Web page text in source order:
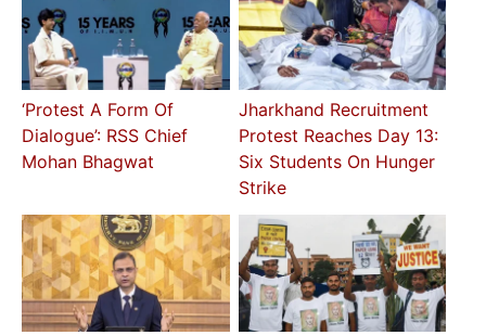
‘Protest A Form Of
Dialogue’: RSS Chief
Mohan Bhagwat
Jharkhand Recruitment
Protest Reaches Day 13:
Six Students On Hunger
Strike